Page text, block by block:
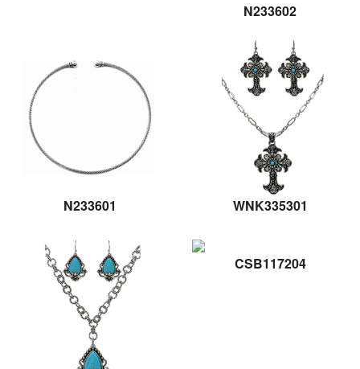
N233602
N233601 WNK335301
CSB117204